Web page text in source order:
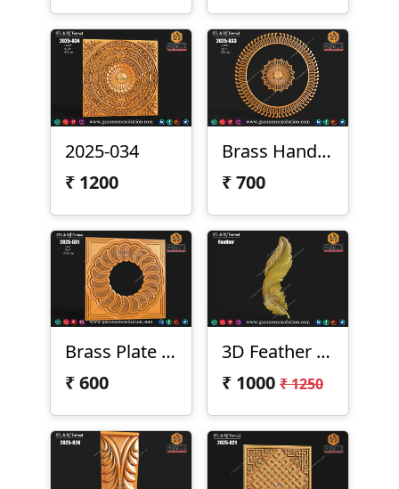
2025-034
₹ 1200
Brass Handel 2025-033
₹700
Brass Plate 2025-031
₹600
3D Feather Design
₹ 1000 ₹ 1250